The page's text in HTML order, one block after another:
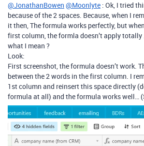
@JonathanBowen @Moonlyte : Ok, I tried
because of the 2 spaces. Because, when I
it then, The formula works perfectly, but
first column, the formla doesn’t apply totally
what I mean ?
Look:
First screenshot, the formula doesn’t work.
between the 2 words in the first column. I
1st column and reinsert this space directly
formula at all) and the formula works well…